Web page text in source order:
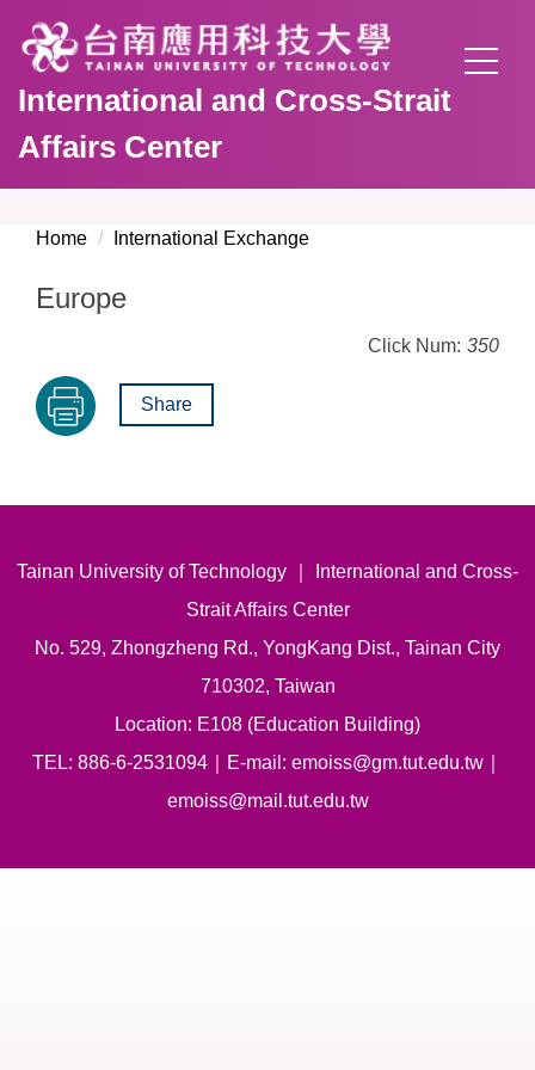
Jump
to
the
main
content
block
International and Cross-Strait
Affairs Center
Home International Exchange
Europe
Click Num: 350
Share
Tainan University of Technology ｜ International and Cross-
Strait Affairs Center
No. 529, Zhongzheng Rd., YongKang Dist., Tainan City
710302, Taiwan
Location: E108 (Education Building)
TEL: 886-6-2531094｜E-mail: emoiss@gm.tut.edu.tw｜
emoiss@mail.tut.edu.tw